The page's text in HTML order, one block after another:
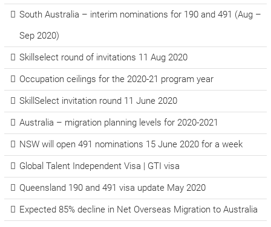
South Australia – interim nominations for 190 and 491 (Aug –
Sep 2020)
Skillselect round of invitations 11 Aug 2020
Occupation ceilings for the 2020-21 program year
SkillSelect invitation round 11 June 2020
Australia – migration planning levels for 2020-2021
NSW will open 491 nominations 15 June 2020 for a week
Global Talent Independent Visa | GTI visa
Queensland 190 and 491 visa update May 2020
Expected 85% decline in Net Overseas Migration to Australia